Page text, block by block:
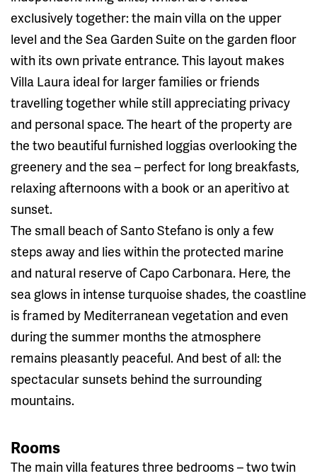
exclusively together: the main villa on the upper
level and the Sea Garden Suite on the garden floor
with its own private entrance. This layout makes
Villa Laura ideal for larger families or friends
travelling together while still appreciating privacy
and personal space. The heart of the property are
the two beautiful furnished loggias overlooking the
greenery and the sea – perfect for long breakfasts,
relaxing afternoons with a book or an aperitivo at
sunset.
The small beach of Santo Stefano is only a few
steps away and lies within the protected marine
and natural reserve of Capo Carbonara. Here, the
sea glows in intense turquoise shades, the coastline
is framed by Mediterranean vegetation and even
during the summer months the atmosphere
remains pleasantly peaceful. And best of all: the
spectacular sunsets behind the surrounding
mountains.
Rooms
The main villa features three bedrooms – two twin